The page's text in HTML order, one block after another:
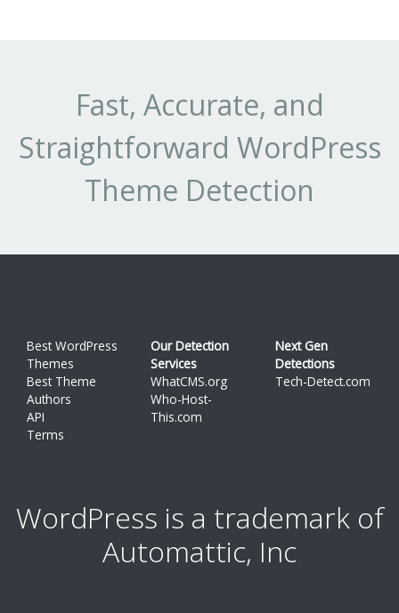
Fast, Accurate, and
Straightforward WordPress
Theme Detection
Best WordPress
Themes
Best Theme
Authors
API
Terms
Our Detection
Services
WhatCMS.org
Who-Host-
This.com
Next Gen
Detections
Tech-Detect.com
WordPress is a trademark of
Automattic, Inc